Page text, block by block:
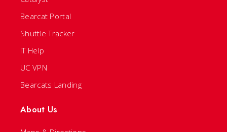
Bearcat Portal
Shuttle Tracker
IT Help
UC VPN
Bearcats Landing
About Us